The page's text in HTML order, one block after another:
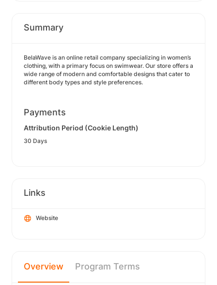
Summary
BelaWave is an online retail company specializing in women’s
clothing, with a primary focus on swimwear. Our store offers a
wide range of modern and comfortable designs that cater to
different body types and style preferences.
Payments
Attribution Period (Cookie Length)
30 Days
Links
Website
Overview Program Terms